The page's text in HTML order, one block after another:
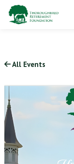
All Events